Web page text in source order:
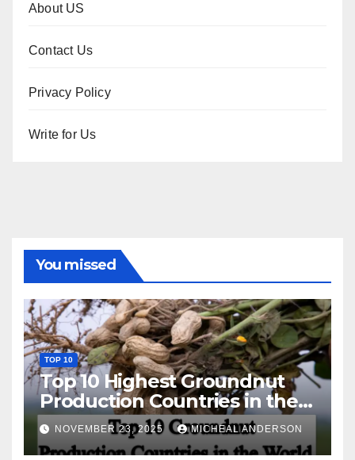
About US
Contact Us
Privacy Policy
Write for Us
You missed
TOP 10
Top 10 Highest Groundnut
Production Countries in the
World
NOVEMBER 23, 2025 MICHEAL ANDERSON